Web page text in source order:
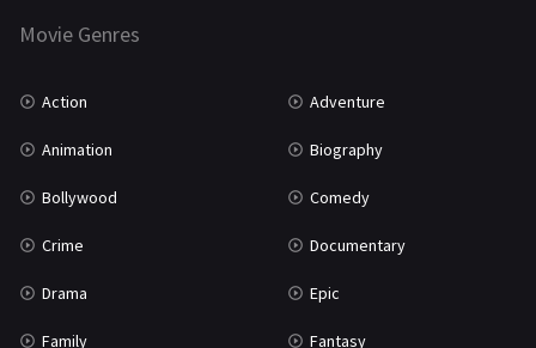
Marathi
Movie Genres
Action Adventure
Animation Biography
Bollywood Comedy
Crime Documentary
Drama Epic
Family Fantasy